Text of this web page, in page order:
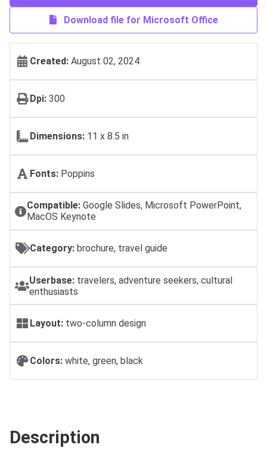
Download file for Microsoft Office
Created: August 02, 2024
Dpi: 300
Dimensions: 11 x 8.5 in
Fonts: Poppins
Compatible:Google Slides, Microsoft PowerPoint,
MacOS Keynote
Category: brochure, travel guide
Userbase: travelers, adventure seekers, cultural
enthusiasts
Layout: two-column design
Colors: white, green, black
Description